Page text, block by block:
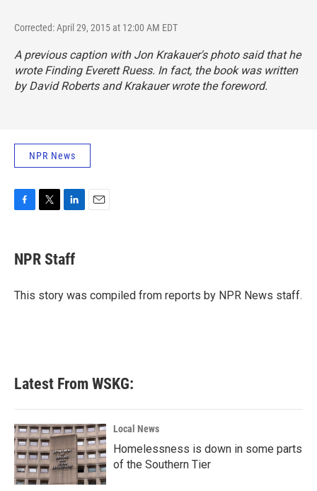
Corrected: April 29, 2015 at 12:00 AM EDT
A previous caption with Jon Krakauer's photo said that he
wroteFinding Everett Ruess. In fact, the book was written
by David Roberts and Krakauer wrote the foreword.
NPR News
e
b
o
t
t
r
k
e
I
NPR Staff
This story was compiled from reports by NPR News staff.
Latest From WSKG:
Local News
Homelessness is down in some parts
of the Southern Tier